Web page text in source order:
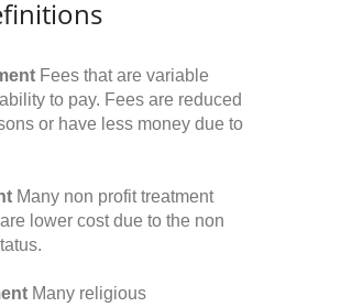
Fees that are variable
to pay. Fees are reduced
or have less money due to
Many non profit treatment
lower cost due to the non
Many religious